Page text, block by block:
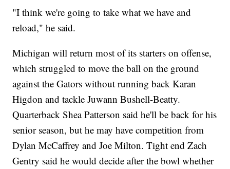
"I think we're going to take what we have and
reload," he said.
Michigan will return most of its starters on offense,
which struggled to move the ball on the ground
against the Gators without running back Karan
Higdon and tackle Juwann Bushell-Beatty.
Quarterback Shea Patterson said he'll be back for his
senior season, but he may have competition from
Dylan McCaffrey and Joe Milton. Tight end Zach
Gentry said he would decide after the bowl whether